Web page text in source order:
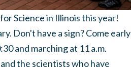
Science in Illinois this year!
Don't have a sign? Come early
and marching at 11 a.m.
the scientists who have